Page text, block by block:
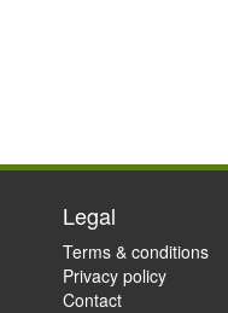
Legal
Terms & conditions
Privacy policy
Contact